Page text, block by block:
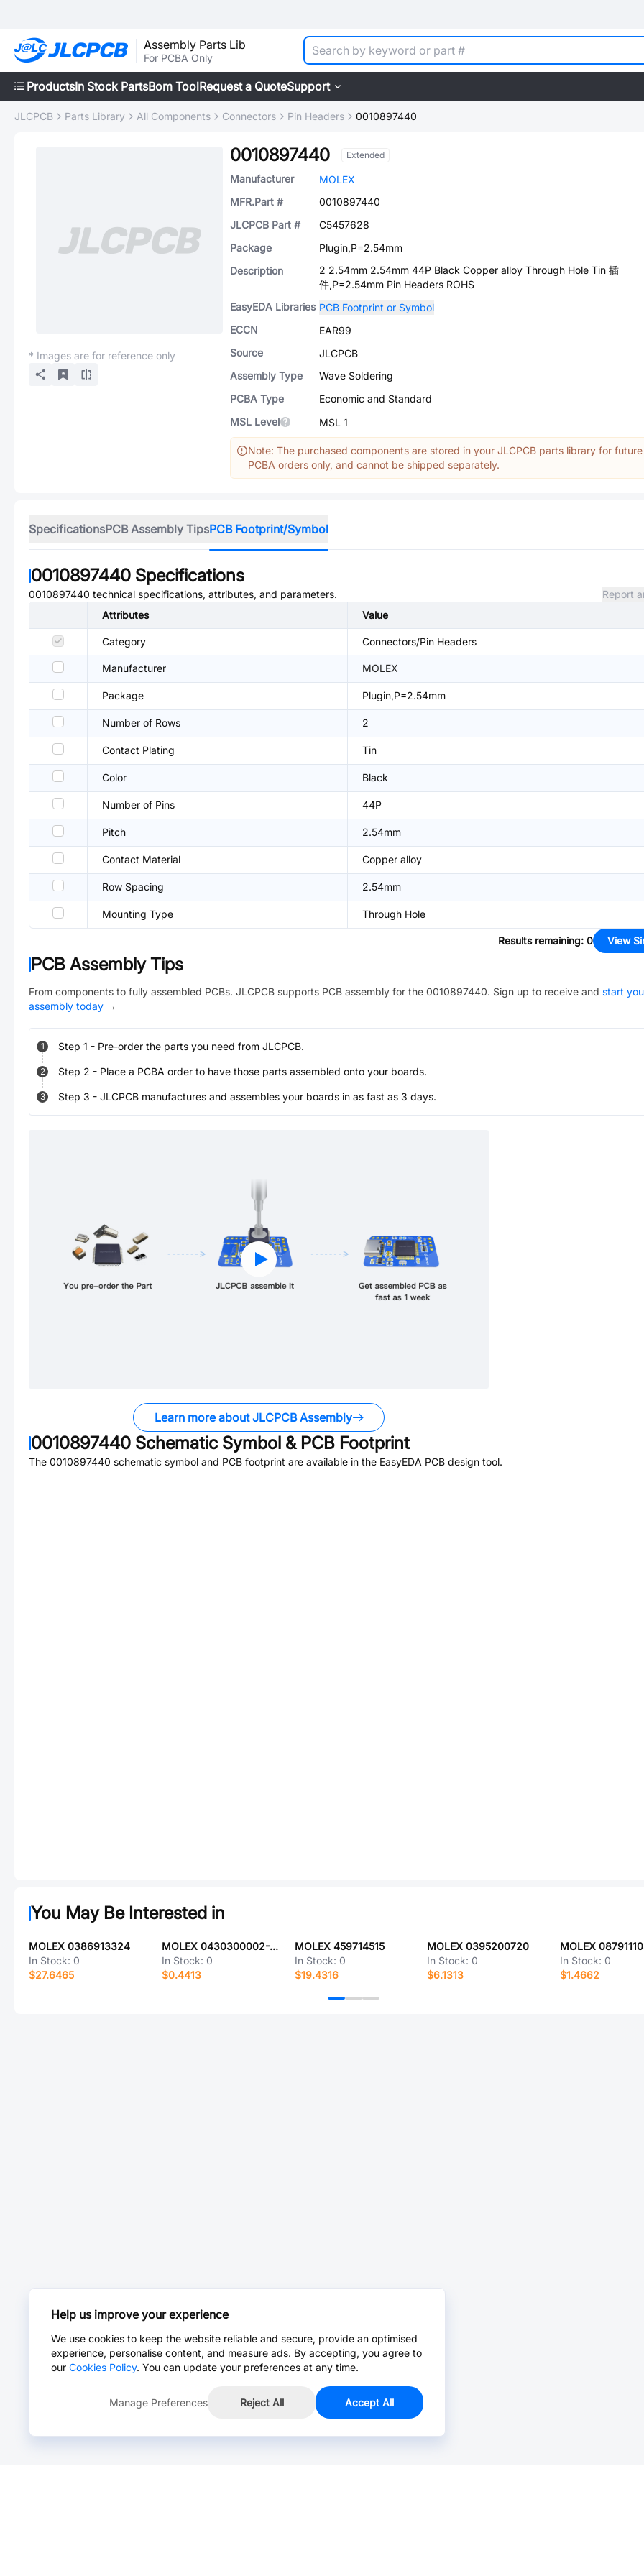
Assembly Parts Lib
For PCBA Only
ProductsIn Stock PartsBom ToolRequest a QuoteSupport
JLCPCB Parts Library All Components Connectors Pin Headers 0010897440
* Images are for reference only
0010897440 Extended
Manufacturer
MOLEX
MFR.Part #
0010897440
JLCPCB Part #
C5457628
Package
Plugin,P=2.54mm
Description
2 2.54mm 2.54mm 44P Black Copper alloy Through Hole Tin 插
件,P=2.54mm Pin Headers ROHS
EasyEDA Libraries PCB Footprint or Symbol
ECCN
EAR99
Source
JLCPCB
Assembly Type
Wave Soldering
PCBA Type
Economic and Standard
MSL Level
MSL 1
Note: The purchased components are stored in your JLCPCB parts library for future
PCBA orders only, and cannot be shipped separately.
SpecificationsPCB Assembly TipsPCB Footprint/Symbol
0010897440 Specifications
0010897440 technical specifications, attributes, and parameters.
Report
Attributes
Value
Category Connectors/Pin Headers
Manufacturer MOLEX
Package Plugin,P=2.54mm
Number of Rows 2
Contact Plating Tin
Color Black
Number of Pins 44P
Pitch 2.54mm
Contact Material Copper alloy
Row Spacing 2.54mm
Mounting Type Through Hole
Results remaining: 0 View
PCB Assembly Tips
From components to fully assembled PCBs. JLCPCB supports PCB assembly for the 0010897440. Sign up to receive and start
assembly today →
1 Step 1 - Pre-order the parts you need from JLCPCB.
2 Step 2 - Place a PCBA order to have those parts assembled onto your boards.
3 Step 3 - JLCPCB manufactures and assembles your boards in as fast as 3 days.
Learn more about JLCPCB Assembly
0010897440 Schematic Symbol & PCB Footprint
The 0010897440 schematic symbol and PCB footprint are available in the EasyEDA PCB design tool.
You May Be Interested in
MOLEX 0386913324
In Stock: 0
$27.6465
MOLEX 0430300002-08-Y0-D
In Stock: 0
$0.4413
MOLEX 459714515
In Stock: 0
$19.4316
MOLEX 0395200720
In Stock: 0
$6.1313
MOLEX
In Stock: 0
$1.4662
Help us improve your experience
We use cookies to keep the website reliable and secure, provide an optimised
experience, personalise content, and measure ads. By accepting, you agree to
our Cookies Policy. You can update your preferences at any time.
Manage Preferences Reject All Accept All